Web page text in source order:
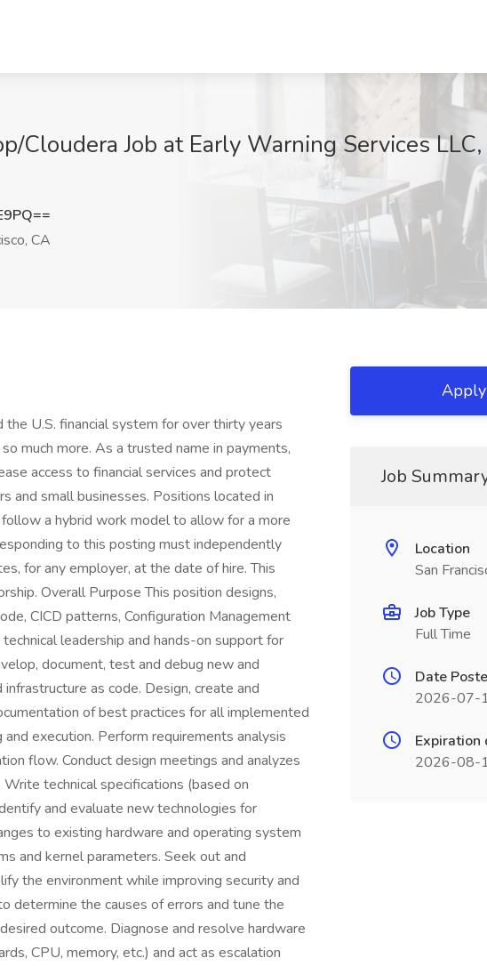
Cloudera Job at Early Warning Services LLC,
CA
U.S. financial system for over thirty years
much more. As a trusted name in payments,
access to financial services and protect
and small businesses. Positions located in
a hybrid work model to allow for a more
to this posting must independently
for any employer, at the date of hire. This
Overall Purpose This position designs,
CICD patterns, Configuration Management
leadership and hands-on support for
document, test and debug new and
as code. Design, create and
of best practices for all implemented
execution. Perform requirements analysis
flow. Conduct design meetings and analyzes
technical specifications (based on
and evaluate new technologies for
to existing hardware and operating system
and kernel parameters. Seek out and
the environment while improving security and
determine the causes of errors and tune the
outcome. Diagnose and resolve hardware
CPU, memory, etc.) and act as escalation
Job
Location
San
Job Type
Full Time
Date
2026-07-
Expiration
2026-08-